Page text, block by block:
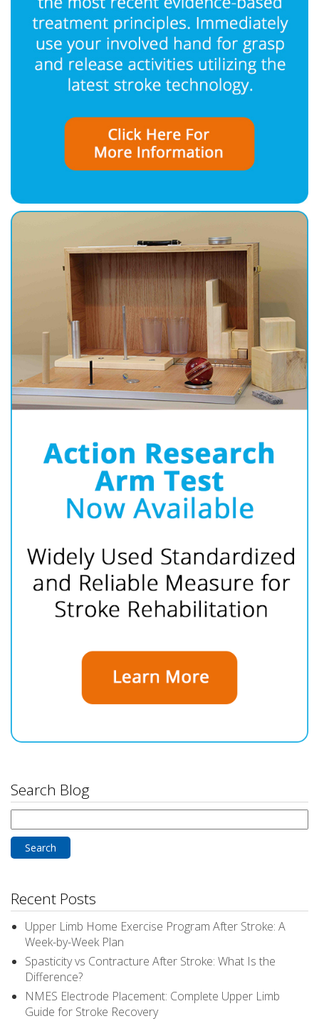
Search Blog
for:
Recent Posts
Upper Limb Home Exercise Program After Stroke: A
Week-by-Week Plan
Spasticity vs Contracture After Stroke: What Is the
Difference?
NMES Electrode Placement: Complete Upper Limb
Guide for Stroke Recovery